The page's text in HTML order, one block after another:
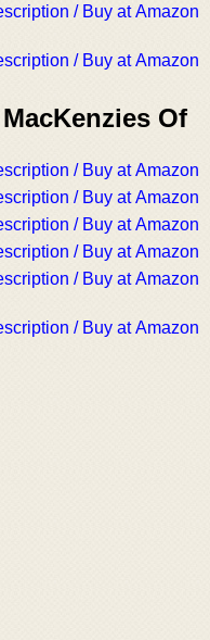
/ Buy at Amazon
/ Buy at Amazon
Of
/ Buy at Amazon
/ Buy at Amazon
/ Buy at Amazon
/ Buy at Amazon
/ Buy at Amazon
/ Buy at Amazon